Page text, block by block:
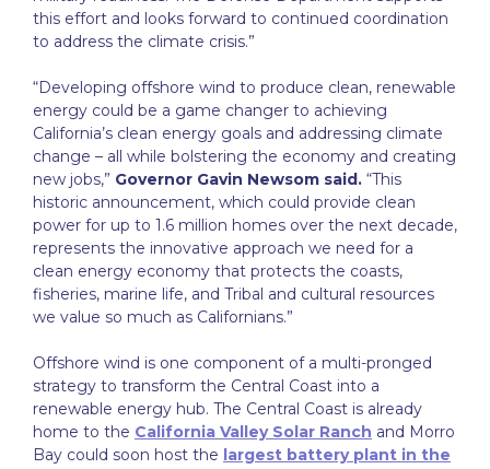
this effort and looks forward to continued coordination
to address the climate crisis.”
“Developing offshore wind to produce clean, renewable
energy could be a game changer to achieving
California’s clean energy goals and addressing climate
change – all while bolstering the economy and creating
new jobs,” Governor Gavin Newsom said. “This
historic announcement, which could provide clean
power for up to 1.6 million homes over the next decade,
represents the innovative approach we need for a
clean energy economy that protects the coasts,
fisheries, marine life, and Tribal and cultural resources
we value so much as Californians.”
Offshore wind is one component of a multi-pronged
strategy to transform the Central Coast into a
renewable energy hub. The Central Coast is already
home to the California Valley Solar Ranch and Morro
Bay could soon host the largest battery plant in the